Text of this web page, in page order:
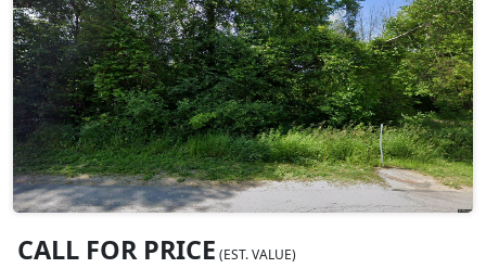
CALL FOR PRICE (EST. VALUE)